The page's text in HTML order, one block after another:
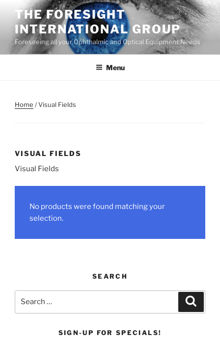
content
THE FORESIGHT
INTERNATIONAL GROUP
Foreseeing all your Ophthalmic and Optical Equipment Needs
Menu
Home / Visual Fields
VISUAL FIELDS
Visual Fields
No products were found matching your
selection.
SEARCH
SIGN-UP FOR SPECIALS!